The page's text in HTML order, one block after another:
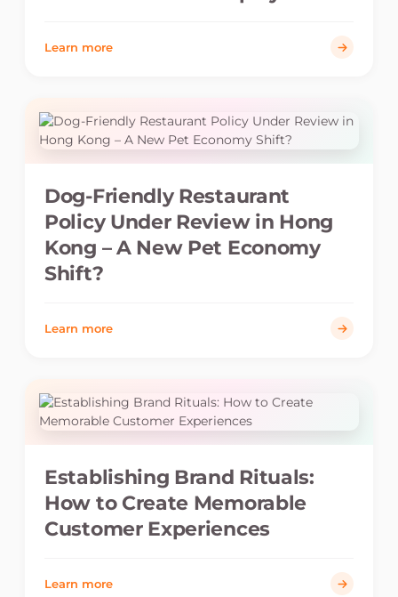
Learn more
Dog-Friendly Restaurant
Policy Under Review in Hong
Kong – A New Pet Economy
Shift?
Learn more
Establishing Brand Rituals:
How to Create Memorable
Customer Experiences
Learn more